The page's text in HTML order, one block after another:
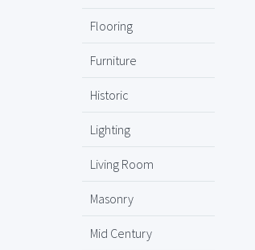
Flooring
Furniture
Historic
Lighting
Living Room
Masonry
Mid Century